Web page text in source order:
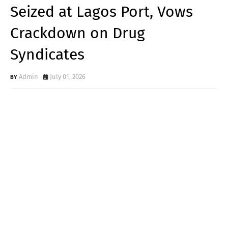
Seized at Lagos Port, Vows
Crackdown on Drug
Syndicates
Admin July 01, 2026